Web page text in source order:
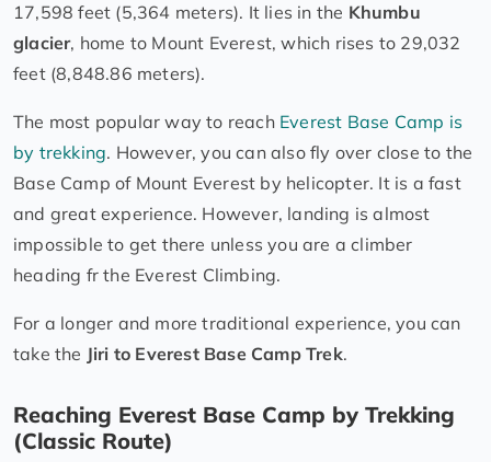
17,598 feet (5,364 meters). It lies in the Khumbu
glacier, home to Mount Everest, which rises to 29,032
feet (8,848.86 meters).
The most popular way to reach Everest Base Camp is
by trekking. However, you can also fly over close to the
Base Camp of Mount Everest by helicopter. It is a fast
and great experience. However, landing is almost
impossible to get there unless you are a climber
heading fr the Everest Climbing.
For a longer and more traditional experience, you can
take the Jiri to Everest Base Camp Trek.
Reaching Everest Base Camp by Trekking
(Classic Route)